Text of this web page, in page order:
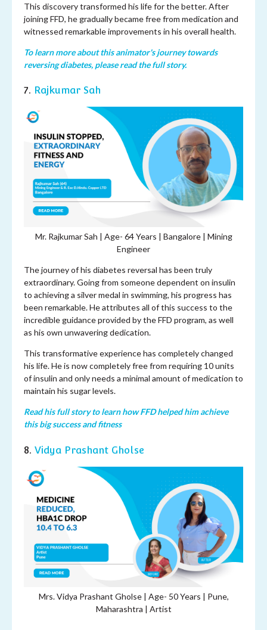
This discovery transformed his life for the better. After
joining FFD, he gradually became free from medication and
witnessed remarkable improvements in his overall health.
To learn more about this animator's journey towards
reversing diabetes, please read the full story.
7. Rajkumar Sah
Mr. Rajkumar Sah | Age- 64 Years | Bangalore | Mining
Engineer
The journey of his diabetes reversal has been truly
extraordinary. Going from someone dependent on insulin
to achieving a silver medal in swimming, his progress has
been remarkable. He attributes all of this success to the
incredible guidance provided by the FFD program, as well
as his own unwavering dedication.
This transformative experience has completely changed
his life. He is now completely free from requiring 10 units
of insulin and only needs a minimal amount of medication to
maintain his sugar levels.
Read his full story to learn how FFD helped him achieve
this big success and fitness
8. Vidya Prashant Gholse
Mrs. Vidya Prashant Gholse | Age- 50 Years | Pune,
Maharashtra | Artist